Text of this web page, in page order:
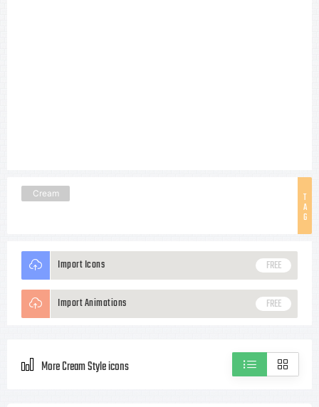
T
A
G
Cream
Import Icons FREE
Import Animations FREE
More Cream Style icons